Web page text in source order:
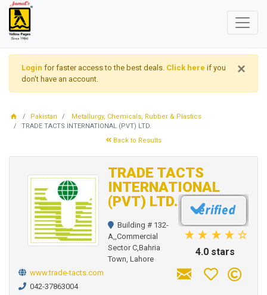
×
Login for faster access to the best deals. Click here if you
don't have an account.
Pakistan
Metallurgy, Chemicals, Rubber & Plastics
TRADE TACTS INTERNATIONAL (PVT) LTD.
Back to Results
TRADE TACTS
INTERNATIONAL
(PVT) LTD.
4.0 stars
Building # 132-
A,,Commercial
Sector C,Bahria
Town, Lahore
www.trade-tacts.com
042-37863004